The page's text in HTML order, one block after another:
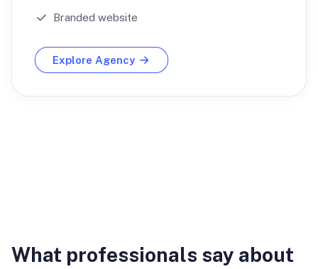
Branded website
Explore Agency
What professionals say about